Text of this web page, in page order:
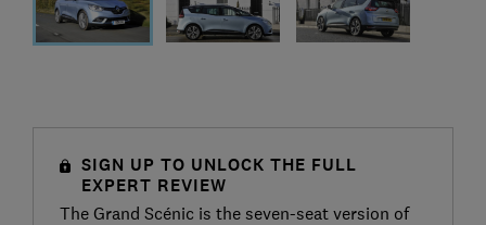
SIGN UP TO UNLOCK THE FULL
EXPERT REVIEW
The Grand Scénic is the seven-seat version of